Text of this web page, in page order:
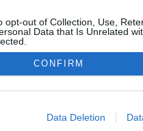
opt-out of Collection, Use,
Data that Is Unrelated
allow Google to enable
CONFIRM
Data Deletion